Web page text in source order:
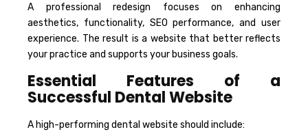
A professional redesign focuses on enhancing
aesthetics, functionality, SEO performance, and user
experience. The result is a website that better reflects
your practice and supports your business goals.
Essential Features of a
Successful Dental Website
A high-performing dental website should include: